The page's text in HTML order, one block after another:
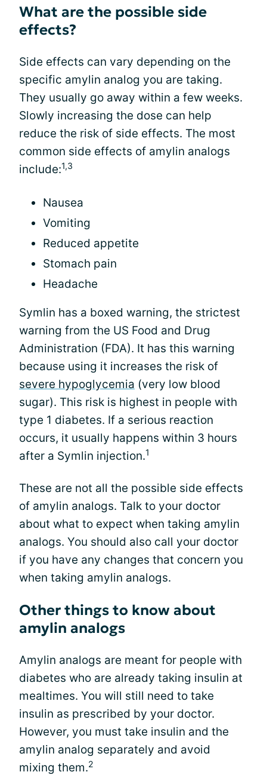
What are the possible side
effects?
Side effects can vary depending on the
specific amylin analog you are taking.
They usually go away within a few weeks.
Slowly increasing the dose can help
reduce the risk of side effects. The most
common side effects of amylin analogs
include:1,3
Nausea
Vomiting
Reduced appetite
Stomach pain
Headache
Symlin has a boxed warning, the strictest
warning from the US Food and Drug
Administration (FDA). It has this warning
because using it increases the risk of
severe hypoglycemia (very low blood
sugar). This risk is highest in people with
type 1 diabetes. If a serious reaction
occurs, it usually happens within 3 hours
after a Symlin injection.1
These are not all the possible side effects
of amylin analogs. Talk to your doctor
about what to expect when taking amylin
analogs. You should also call your doctor
if you have any changes that concern you
when taking amylin analogs.
Other things to know about
amylin analogs
Amylin analogs are meant for people with
diabetes who are already taking insulin at
mealtimes. You will still need to take
insulin as prescribed by your doctor.
However, you must take insulin and the
amylin analog separately and avoid
mixing them.2